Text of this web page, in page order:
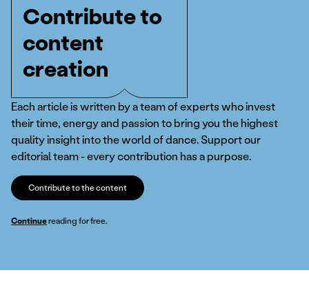
Contribute to
content
creation
Each article is written by a team of experts who invest
their time, energy and passion to bring you the highest
quality insight into the world of dance. Support our
editorial team - every contribution has a purpose.
Contribute to the content
Continuereading for free.